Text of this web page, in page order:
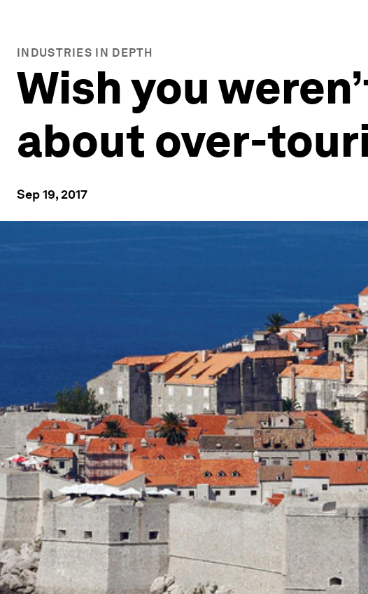
INDUSTRIES IN DEPTH
Wish you
about over-
Sep 19, 2017